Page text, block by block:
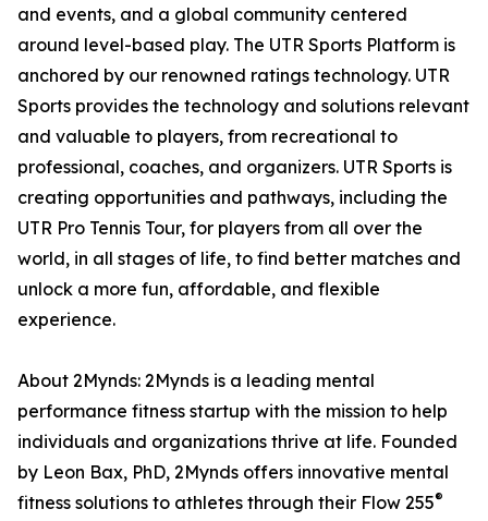
and events, and a global community centered
around level-based play. The UTR Sports Platform is
anchored by our renowned ratings technology. UTR
Sports provides the technology and solutions relevant
and valuable to players, from recreational to
professional, coaches, and organizers. UTR Sports is
creating opportunities and pathways, including the
UTR Pro Tennis Tour, for players from all over the
world, in all stages of life, to find better matches and
unlock a more fun, affordable, and flexible
experience.
About 2Mynds: 2Mynds is a leading mental
performance fitness startup with the mission to help
individuals and organizations thrive at life. Founded
by Leon Bax, PhD, 2Mynds offers innovative mental
fitness solutions to athletes through their Flow 255®